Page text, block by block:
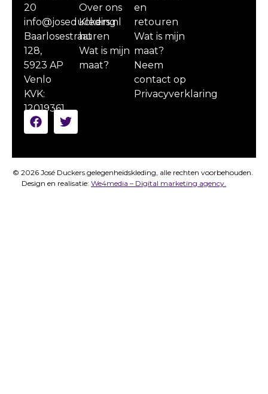
20
info@joseduckers.nl
Baarlosestraat
128,
5923 AP
Venlo
KVK:
12019361
Over ons
Kleding
huren
Wat is mijn
maat?
en
retouren
Wat is mijn
maat?
Neem
contact op
Privacyverklaring
© 2026 José Duckers gelegenheidskleding, alle rechten voorbehouden.
Design en realisatie: We4media – Digital marketing agency.